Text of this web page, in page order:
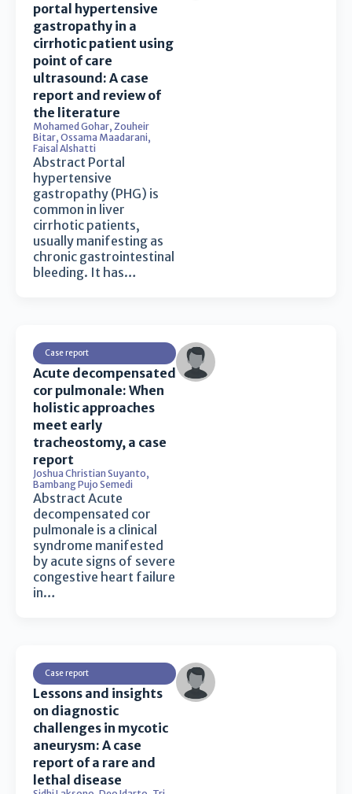
portal hypertensive
gastropathy in a
cirrhotic patient using
point of care
ultrasound: A case
report and review of
the literature
Mohamed Gohar, Zouheir
Bitar, Ossama Maadarani,
Faisal Alshatti
Abstract Portal
hypertensive
gastropathy (PHG) is
common in liver
cirrhotic patients,
usually manifesting as
chronic gastrointestinal
bleeding. It has…
Case report
Acute decompensated
cor pulmonale: When
holistic approaches
meet early
tracheostomy, a case
report
Joshua Christian Suyanto,
Bambang Pujo Semedi
Abstract Acute
decompensated cor
pulmonale is a clinical
syndrome manifested
by acute signs of severe
congestive heart failure
in…
Case report
Lessons and insights
on diagnostic
challenges in mycotic
aneurysm: A case
report of a rare and
lethal disease